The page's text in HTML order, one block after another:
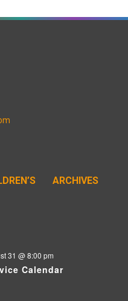
ARCHIVES
31 @ 8:00 pm
Calendar